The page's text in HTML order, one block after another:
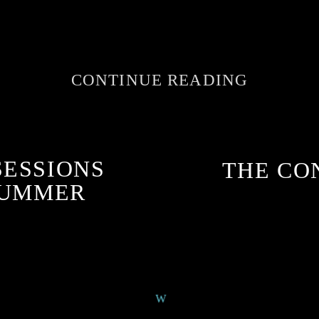
CONTINUE READING
THE